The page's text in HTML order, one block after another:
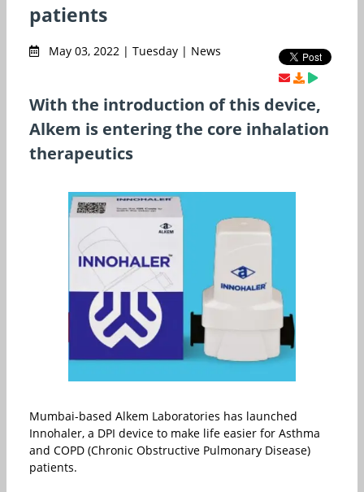
patients
May 03, 2022 | Tuesday | News
With the introduction of this device,
Alkem is entering the core inhalation
therapeutics
Mumbai-based Alkem Laboratories has launched
Innohaler, a DPI device to make life easier for Asthma
and COPD (Chronic Obstructive Pulmonary Disease)
patients.